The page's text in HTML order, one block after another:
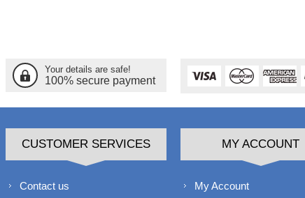
Your details are safe!
100% secure payment
CUSTOMER SERVICES
Contact us
MY ACCOUNT
My Account